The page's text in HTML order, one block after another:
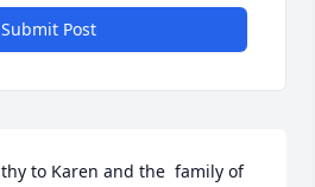
Submit Post
to Karen and the  family of